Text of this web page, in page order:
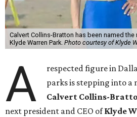
Calvert Collins-Bratton has been named
Klyde Warren Park. Photo courtesy of Klyde
A
respected figure in
parks is stepping into a
Calvert Collins-
next president and CEO ofKlyde